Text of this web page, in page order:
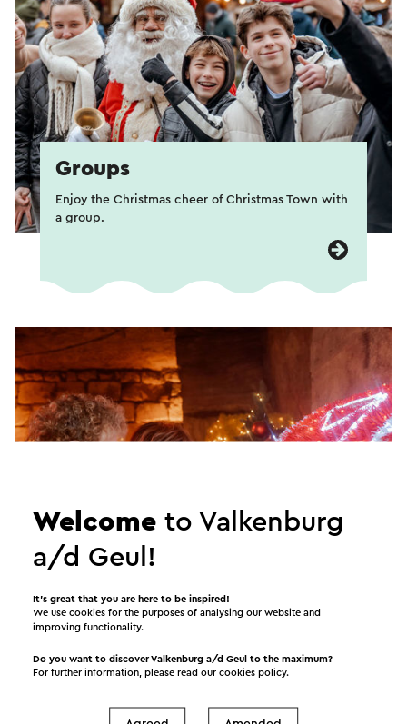
Groups
Enjoy the Christmas cheer of Christmas Town with
a group.
FAQ Christmas Town
Valkenburg
your questions!
Welcome to Valkenburg
a/d Geul!
It’s great that you are here to be inspired!
We use cookies for the purposes of analysing our website and
improving functionality.
Do you want to discover Valkenburg a/d Geul to the maximum?
For further information, please read ourcookies policy.